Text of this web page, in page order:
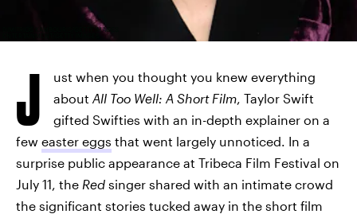
DIMITRIOS KAMBOURIS/GETTY IMAGES
J
ust when you thought you knew everything
about All Too Well: A Short Film, Taylor Swift
gifted Swifties with an in-depth explainer on a
few easter eggs that went largely unnoticed. In a
surprise public appearance at Tribeca Film Festival on
July 11, the Red singer shared with an intimate crowd
the significant stories tucked away in the short film